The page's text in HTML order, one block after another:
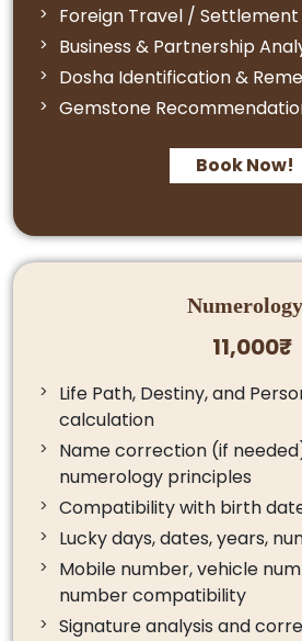
Foreign Travel / Settlement
Business & Partnership
Dosha Identification &
Gemstone
Book Now!
Numerology
11,000₹
Life Path, Destiny, and
calculation
Name correction (if
numerology principles
Compatibility with birth
Lucky days, dates, years,
Mobile number, vehicle
number compatibility
Signature analysis and